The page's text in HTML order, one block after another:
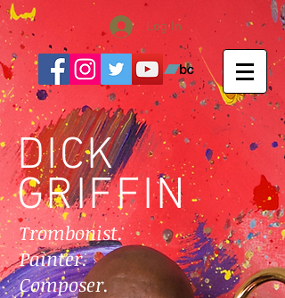
Log In
DICK
GRIFFIN
Trombonist.
Painter.
Composer.